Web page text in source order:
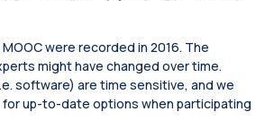
were recorded in 2016. The
might have changed over time.
software) are time sensitive, and we
up-to-date options when participating